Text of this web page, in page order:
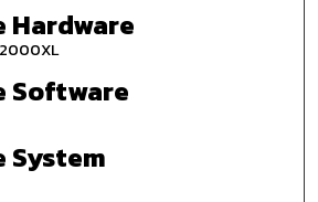
Hardware
Software
System